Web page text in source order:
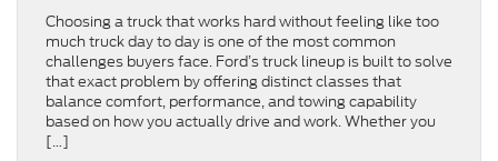
Choosing a truck that works hard without feeling like too
much truck day to day is one of the most common
challenges buyers face. Ford’s truck lineup is built to solve
that exact problem by offering distinct classes that
balance comfort, performance, and towing capability
based on how you actually drive and work. Whether you
[…]